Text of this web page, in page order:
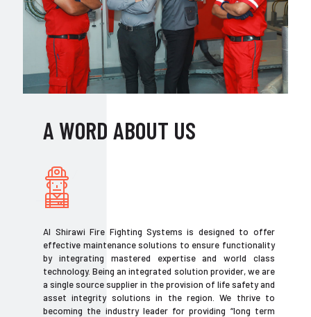
A WORD ABOUT US
Al Shirawi Fire Fighting Systems is designed to offer
effective maintenance solutions to ensure functionality
by integrating mastered expertise and world class
technology. Being an integrated solution provider, we are
a single source supplier in the provision of life safety and
asset integrity solutions in the region. We thrive to
becoming the industry leader for providing “long term